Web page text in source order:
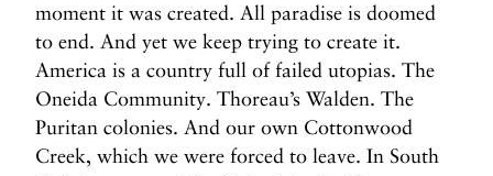
moment it was created. All paradise is doomed
to end. And yet we keep trying to create it.
America is a country full of failed utopias. The
Oneida Community. Thoreau’s Walden. The
Puritan colonies. And our own Cottonwood
Creek, which we were forced to leave. In South